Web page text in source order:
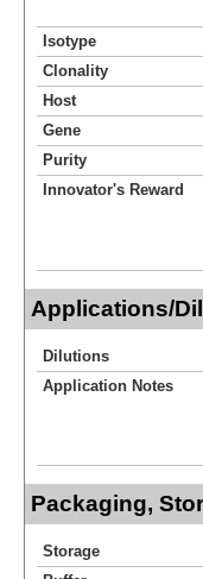
Isotype
Clonality
Host
Gene
Purity
Innovator's Reward
Applications/
Dilutions
Application Notes
Packaging,
Storage